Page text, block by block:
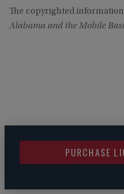
The copyrighted
Alabama and the Mobile
PURCHASE